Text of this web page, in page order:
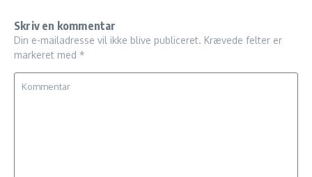
Skriv en kommentar
Din e-mailadresse vil ikke blive publiceret. Krævede felter er
markeret med *